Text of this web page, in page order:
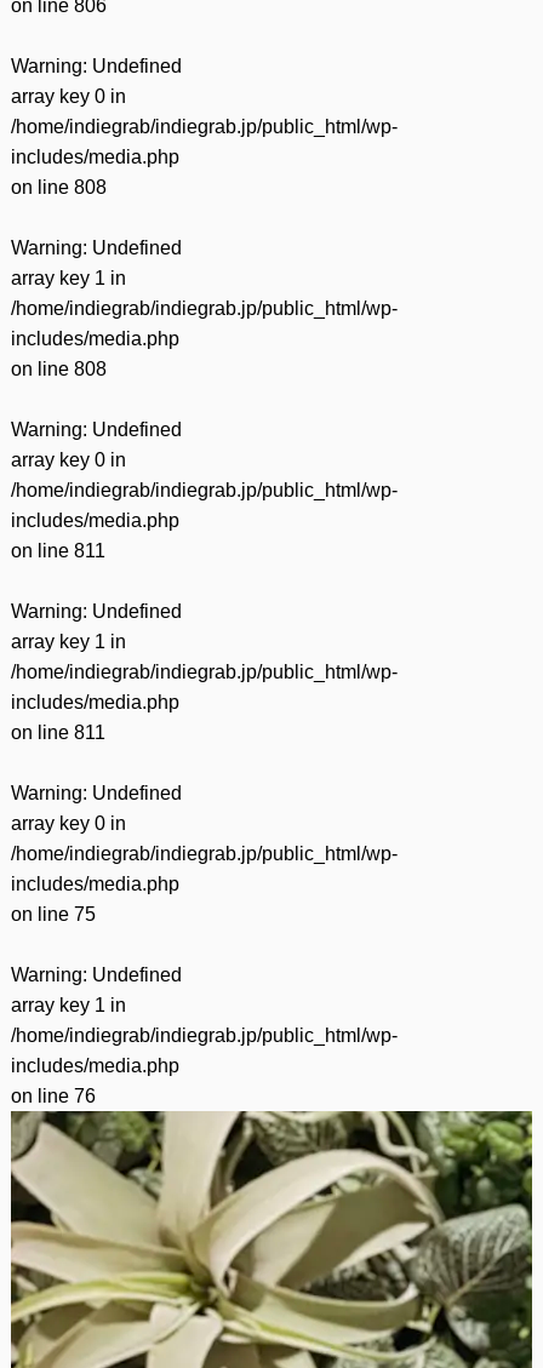
on line 806
Warning: Undefined
array key 0 in
/home/indiegrab/indiegrab.jp/public_html/wp-
includes/media.php
on line 808
Warning: Undefined
array key 1 in
/home/indiegrab/indiegrab.jp/public_html/wp-
includes/media.php
on line 808
Warning: Undefined
array key 0 in
/home/indiegrab/indiegrab.jp/public_html/wp-
includes/media.php
on line 811
Warning: Undefined
array key 1 in
/home/indiegrab/indiegrab.jp/public_html/wp-
includes/media.php
on line 811
Warning: Undefined
array key 0 in
/home/indiegrab/indiegrab.jp/public_html/wp-
includes/media.php
on line 75
Warning: Undefined
array key 1 in
/home/indiegrab/indiegrab.jp/public_html/wp-
includes/media.php
on line 76